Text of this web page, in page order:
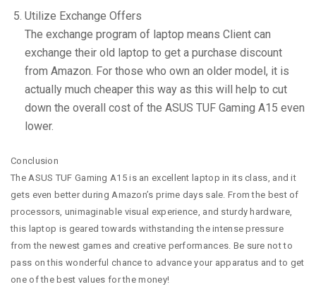
Utilize Exchange Offers
The exchange program of laptop means Client can
exchange their old laptop to get a purchase discount
from Amazon. For those who own an older model, it is
actually much cheaper this way as this will help to cut
down the overall cost of the ASUS TUF Gaming A15 even
lower.
Conclusion
The ASUS TUF Gaming A15 is an excellent laptop in its class, and it
gets even better during Amazon’s prime days sale. From the best of
processors, unimaginable visual experience, and sturdy hardware,
this laptop is geared towards withstanding the intense pressure
from the newest games and creative performances. Be sure not to
pass on this wonderful chance to advance your apparatus and to get
one of the best values for the money!